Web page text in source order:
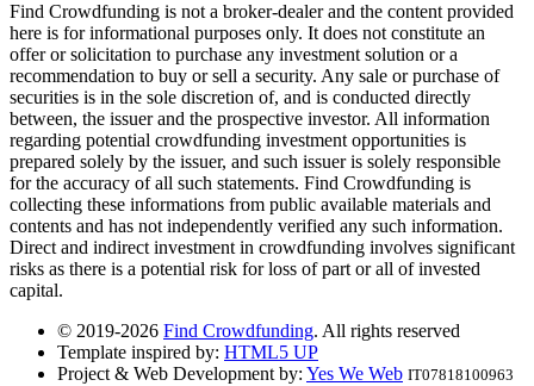
Find Crowdfunding is not a broker-dealer and the content provided
here is for informational purposes only. It does not constitute an
offer or solicitation to purchase any investment solution or a
recommendation to buy or sell a security. Any sale or purchase of
securities is in the sole discretion of, and is conducted directly
between, the issuer and the prospective investor. All information
regarding potential crowdfunding investment opportunities is
prepared solely by the issuer, and such issuer is solely responsible
for the accuracy of all such statements. Find Crowdfunding is
collecting these informations from public available materials and
contents and has not independently verified any such information.
Direct and indirect investment in crowdfunding involves significant
risks as there is a potential risk for loss of part or all of invested
capital.
© 2019-2026 Find Crowdfunding. All rights reserved
Template inspired by: HTML5 UP
Project & Web Development by: Yes We Web IT07818100963